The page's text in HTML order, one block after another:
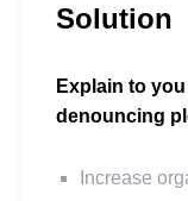
Solution
Explain to
denouncing
Increase